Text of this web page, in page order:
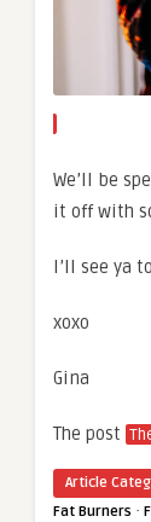
We’ll be
it off with
I’ll see ya
xoxo
Gina
The post
Article
Fat Burners ·